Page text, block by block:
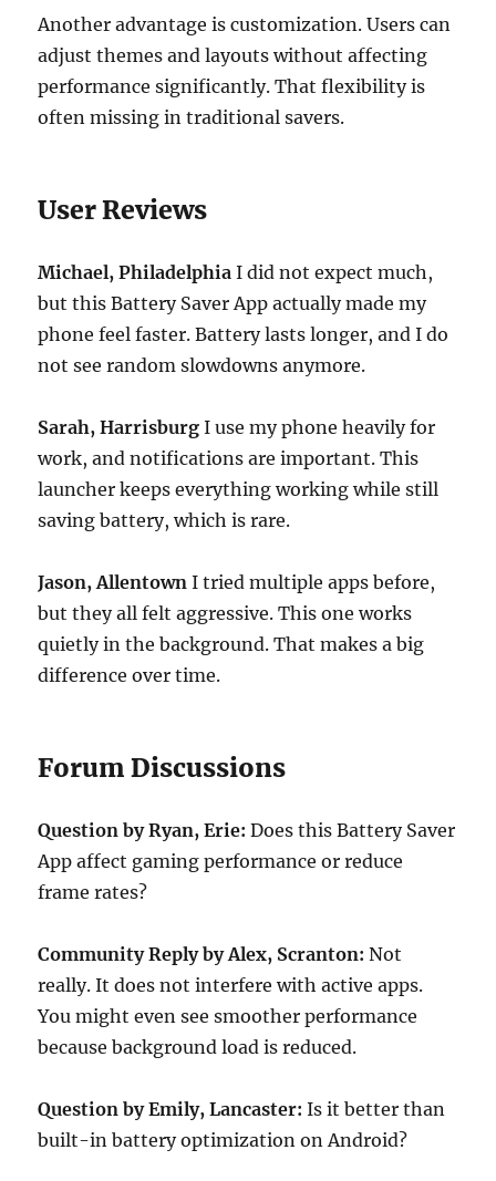
Another advantage is customization. Users can
adjust themes and layouts without affecting
performance significantly. That flexibility is
often missing in traditional savers.
User Reviews
Michael, Philadelphia I did not expect much,
but this Battery Saver App actually made my
phone feel faster. Battery lasts longer, and I do
not see random slowdowns anymore.
Sarah, Harrisburg I use my phone heavily for
work, and notifications are important. This
launcher keeps everything working while still
saving battery, which is rare.
Jason, Allentown I tried multiple apps before,
but they all felt aggressive. This one works
quietly in the background. That makes a big
difference over time.
Forum Discussions
Question by Ryan, Erie: Does this Battery Saver
App affect gaming performance or reduce
frame rates?
Community Reply by Alex, Scranton: Not
really. It does not interfere with active apps.
You might even see smoother performance
because background load is reduced.
Question by Emily, Lancaster: Is it better than
built-in battery optimization on Android?